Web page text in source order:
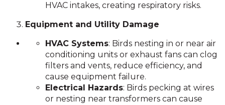
HVAC intakes, creating respiratory risks.
Equipment and Utility Damage
HVAC Systems: Birds nesting in or near air
conditioning units or exhaust fans can clog
filters and vents, reduce efficiency, and
cause equipment failure.
Electrical Hazards: Birds pecking at wires
or nesting near transformers can cause